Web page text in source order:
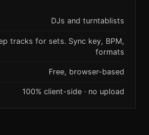
DJs and turntablists
tracks for sets. Sync key, BPM,
formats
Free, browser-based
100% client-side · no upload